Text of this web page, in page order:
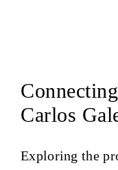
Carlos
Exploring the